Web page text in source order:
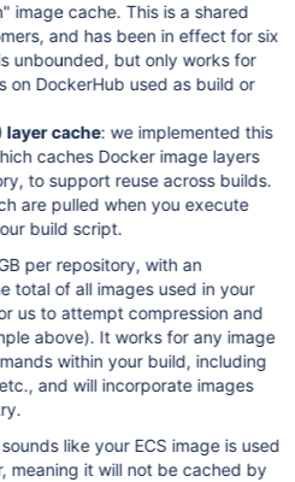
image cache. This is a shared
and has been in effect for six
unbounded, but only works for
on DockerHub used as build or
cache: we implemented this
caches Docker image layers
to support reuse across builds.
are pulled when you execute
build script.
per repository, with an
total of all images used in your
us to attempt compression and
above). It works for any image
within your build, including
and will incorporate images
like your ECS image is used
meaning it will not be cached by